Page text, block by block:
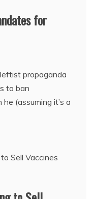
for
propaganda
to ban
(assuming it’s a